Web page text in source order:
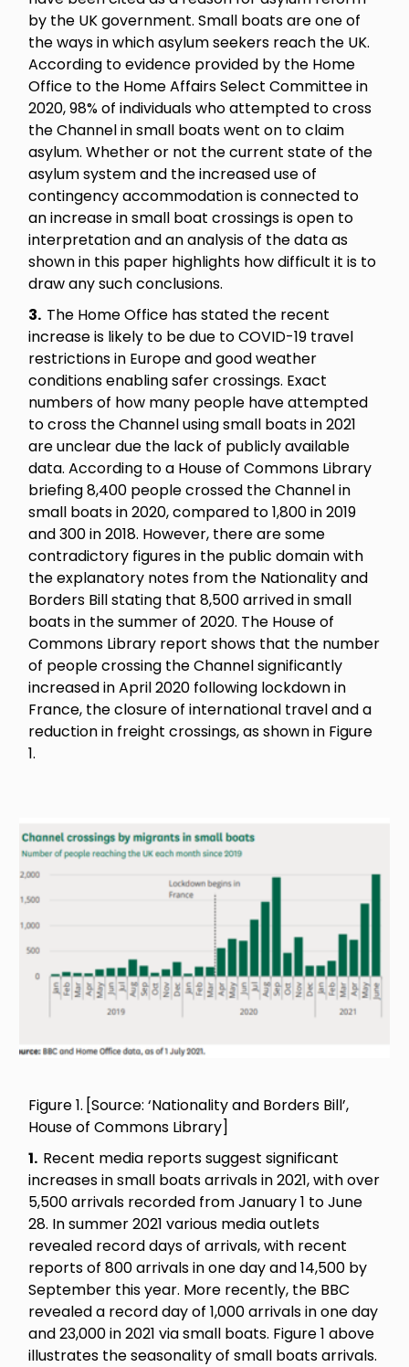
by the UK government. Small boats are one of
the ways in which asylum seekers reach the UK.
According to evidence provided by the Home
Office to the Home Affairs Select Committee in
2020, 98% of individuals who attempted to cross
the Channel in small boats went on to claim
asylum. Whether or not the current state of the
asylum system and the increased use of
contingency accommodation is connected to
an increase in small boat crossings is open to
interpretation and an analysis of the data as
shown in this paper highlights how difficult it is to
draw any such conclusions.
3. The Home Office has stated the recent
increase is likely to be due to COVID-19 travel
restrictions in Europe and good weather
conditions enabling safer crossings. Exact
numbers of how many people have attempted
to cross the Channel using small boats in 2021
are unclear due the lack of publicly available
data. According to a House of Commons Library
briefing 8,400 people crossed the Channel in
small boats in 2020, compared to 1,800 in 2019
and 300 in 2018. However, there are some
contradictory figures in the public domain with
the explanatory notes from the Nationality and
Borders Bill stating that 8,500 arrived in small
boats in the summer of 2020. The House of
Commons Library report shows that the number
of people crossing the Channel significantly
increased in April 2020 following lockdown in
France, the closure of international travel and a
reduction in freight crossings, as shown in Figure
1.
Figure 1. [Source: ‘Nationality and Borders Bill’,
House of Commons Library]
1. Recent media reports suggest significant
increases in small boats arrivals in 2021, with over
5,500 arrivals recorded from January 1 to June
28. In summer 2021 various media outlets
revealed record days of arrivals, with recent
reports of 800 arrivals in one day and 14,500 by
September this year. More recently, the BBC
revealed a record day of 1,000 arrivals in one day
and 23,000 in 2021 via small boats. Figure 1 above
illustrates the seasonality of small boats arrivals.